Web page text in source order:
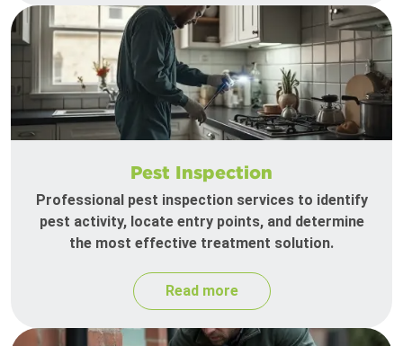
Pest Inspection
Professional pest inspection services to identify
pest activity, locate entry points, and determine
the most effective treatment solution.
Read more